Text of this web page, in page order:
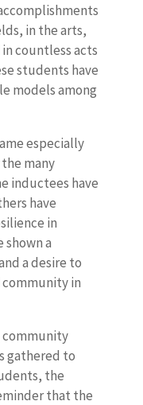
in the arts,
countless acts
students have
models among
especially
many
inductees have
have
in
shown a
a desire to
in
community
gathered to
the
that the